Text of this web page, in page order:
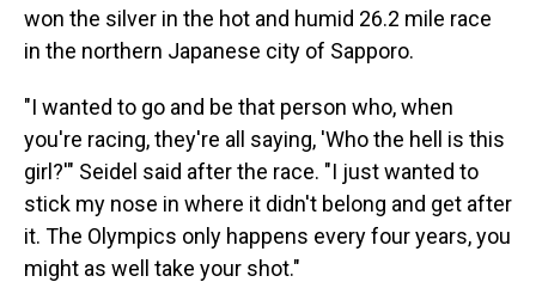
won the silver in the hot and humid 26.2 mile race
in the northern Japanese city of Sapporo.
"I wanted to go and be that person who, when
you're racing, they're all saying, 'Who the hell is this
girl?'" Seidel said after the race. "I just wanted to
stick my nose in where it didn't belong and get after
it. The Olympics only happens every four years, you
might as well take your shot."